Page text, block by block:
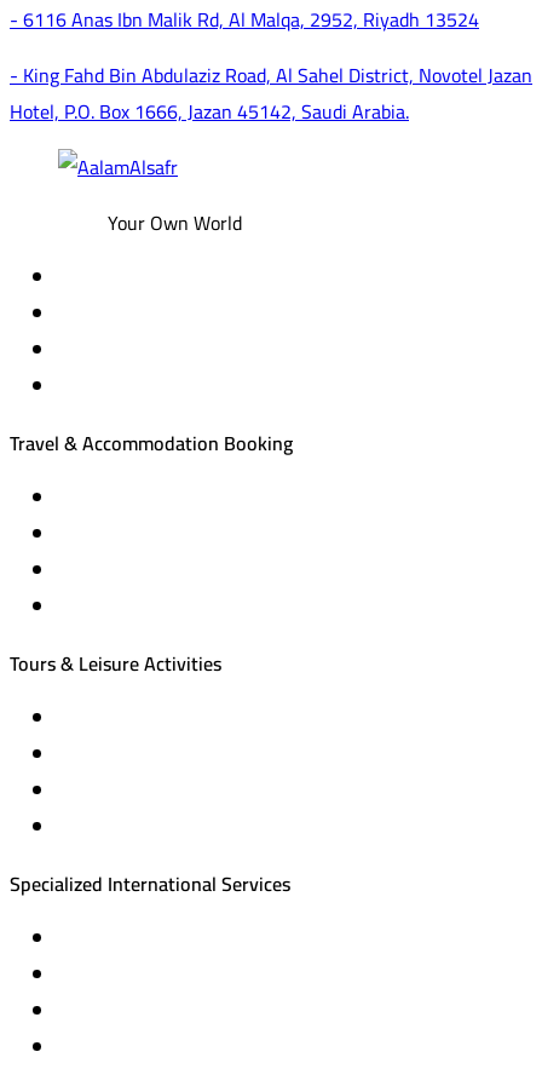
- 6116 Anas Ibn Malik Rd, Al Malqa, 2952, Riyadh 13524
- King Fahd Bin Abdulaziz Road, Al Sahel District, Novotel Jazan
Hotel, P.O. Box 1666, Jazan 45142, Saudi Arabia.
Your Own World
Travel & Accommodation Booking
Tours & Leisure Activities
Specialized International Services